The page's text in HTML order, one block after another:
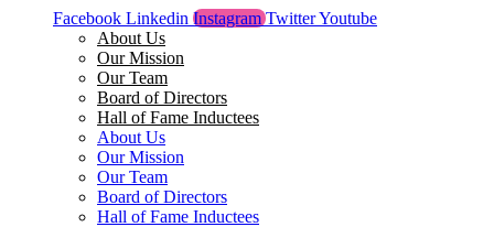
Facebook Linkedin Instagram TwitterYoutube
About Us
Our Mission
Our Team
Board of Directors
Hall of Fame Inductees
About Us
Our Mission
Our Team
Board of Directors
Hall of Fame Inductees